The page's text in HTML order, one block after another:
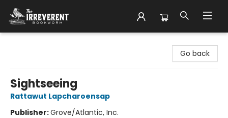
Go back
Sightseeing
Rattawut Lapcharoensap
Publisher:Grove/Atlantic, Inc.